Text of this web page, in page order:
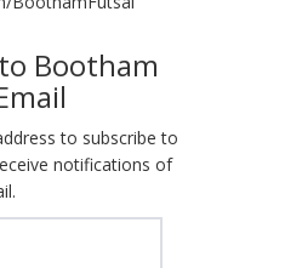
Bootham
to subscribe to
notifications of